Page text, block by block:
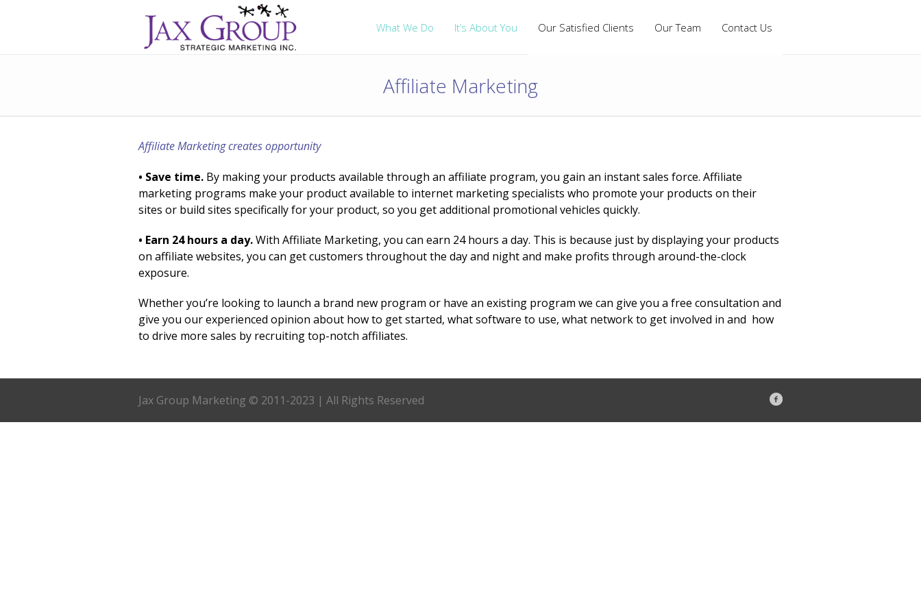
What We Do It’s About You Our Satisfied Clients Our Team Contact Us
Affiliate Marketing
Affiliate Marketing creates opportunity
• Save time. By making your products available through an affiliate program, you gain an instant sales force. Affiliate
marketing programs make your product available to internet marketing specialists who promote your products on their
sites or build sites specifically for your product, so you get additional promotional vehicles quickly.
• Earn 24 hours a day.With Affiliate Marketing, you can earn 24 hours a day. This is because just by displaying your products
on affiliate websites, you can get customers throughout the day and night and make profits through around-the-clock
exposure.
Whether you’re looking to launch a brand new program or have an existing program we can give you a free consultation and
give you our experienced opinion about how to get started, what software to use, what network to get involved in and how
to drive more sales by recruiting top-notch affiliates.
Jax Group Marketing © 2011-2023 | All Rights Reserved